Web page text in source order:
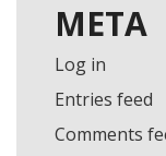
META
Log in
Entries feed
Comments